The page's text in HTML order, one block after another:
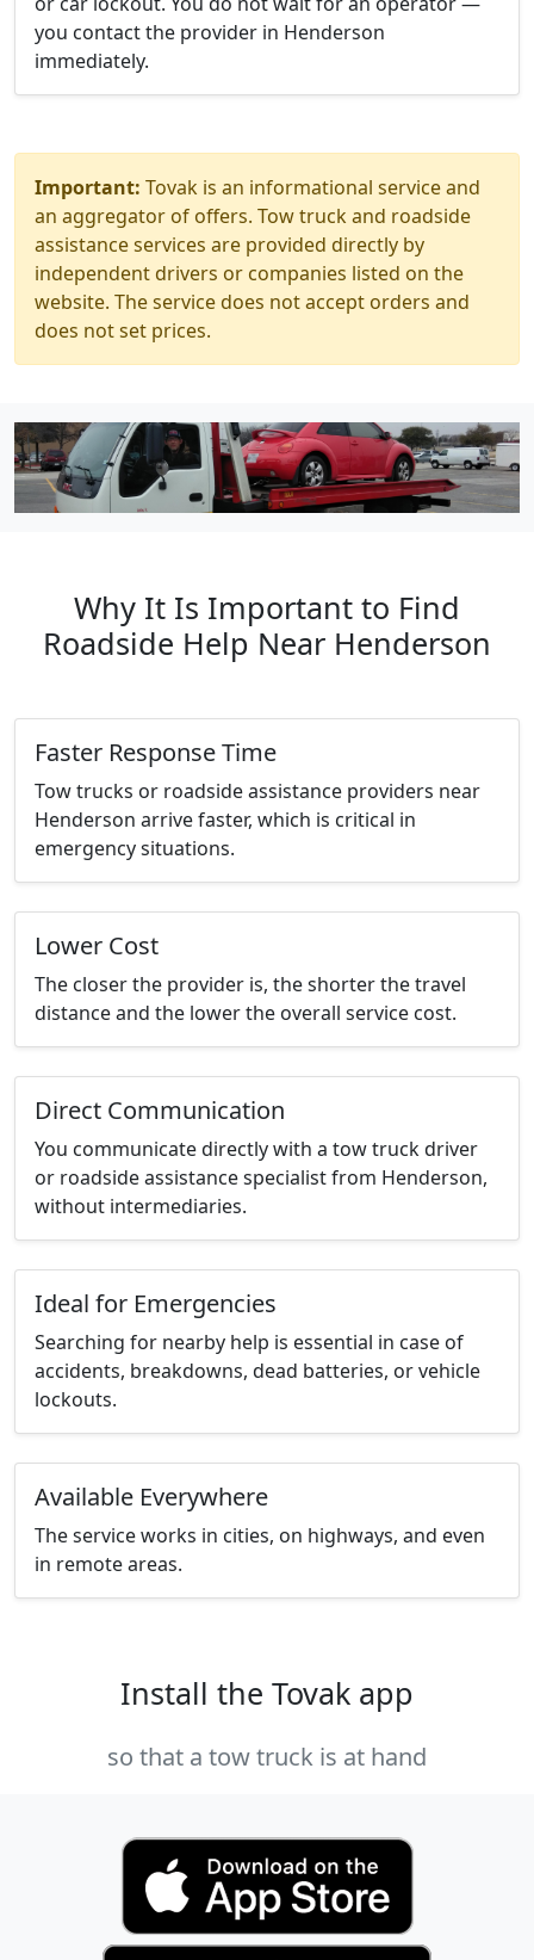
you contact the provider in Henderson
immediately.
Important: Tovak is an informational service and
an aggregator of offers. Tow truck and roadside
assistance services are provided directly by
independent drivers or companies listed on the
website. The service does not accept orders and
does not set prices.
Why It Is Important to Find
Roadside Help Near Henderson
Faster Response Time
Tow trucks or roadside assistance providers near
Henderson arrive faster, which is critical in
emergency situations.
Lower Cost
The closer the provider is, the shorter the travel
distance and the lower the overall service cost.
Direct Communication
You communicate directly with a tow truck driver
or roadside assistance specialist from Henderson,
without intermediaries.
Ideal for Emergencies
Searching for nearby help is essential in case of
accidents, breakdowns, dead batteries, or vehicle
lockouts.
Available Everywhere
The service works in cities, on highways, and even
in remote areas.
Install the Tovak app
so that a tow truck is at hand